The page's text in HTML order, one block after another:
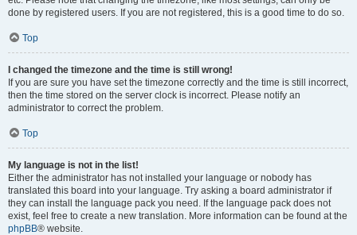
done by registered users. If you are not registered, this is a good time to do so.
Top
I changed the timezone and the time is still wrong!
If you are sure you have set the timezone correctly and the time is still incorrect,
then the time stored on the server clock is incorrect. Please notify an
administrator to correct the problem.
Top
My language is not in the list!
Either the administrator has not installed your language or nobody has
translated this board into your language. Try asking a board administrator if
they can install the language pack you need. If the language pack does not
exist, feel free to create a new translation. More information can be found at the
phpBB® website.